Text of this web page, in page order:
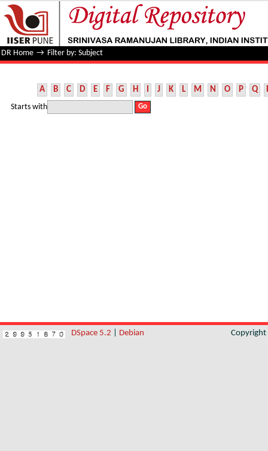
Filter by: Subject
DR Home → Filter by: Subject
A B C D E F G H I J K L M N O P Q
Starts with
DSpace 5.2 Debian